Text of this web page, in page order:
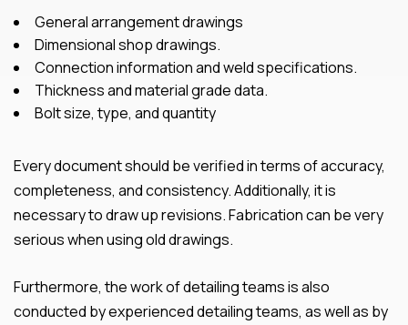
General arrangement drawings
Dimensional shop drawings.
Connection information and weld specifications.
Thickness and material grade data.
Bolt size, type, and quantity
Every document should be verified in terms of accuracy,
completeness, and consistency. Additionally, it is
necessary to draw up revisions. Fabrication can be very
serious when using old drawings.
Furthermore, the work of detailing teams is also
conducted by experienced detailing teams, as well as by